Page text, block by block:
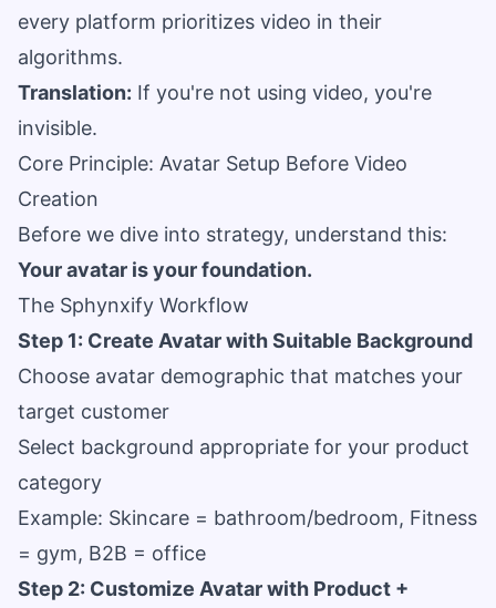
every platform prioritizes video in their
algorithms.
Translation: If you're not using video, you're
invisible.
Core Principle: Avatar Setup Before Video
Creation
Before we dive into strategy, understand this:
Your avatar is your foundation.
The Sphynxify Workflow
Step 1: Create Avatar with Suitable Background
Choose avatar demographic that matches your
target customer
Select background appropriate for your product
category
Example: Skincare = bathroom/bedroom, Fitness
= gym, B2B = office
Step 2: Customize Avatar with Product +